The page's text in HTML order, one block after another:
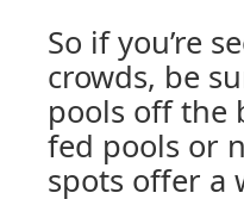
So if you’re
crowds, be
pools off the
fed pools or
spots offer a